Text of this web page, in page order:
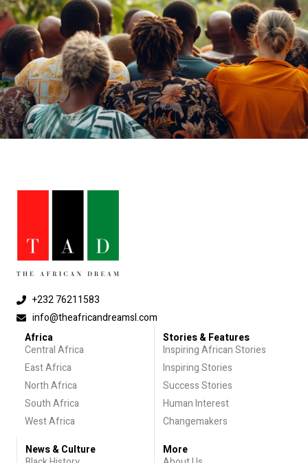
+232 76211583
info@theafricandreamsl.com
Africa
Central Africa
East Africa
North Africa
South Africa
West Africa
Stories & Features
Inspiring African Stories
Inspiring Stories
Success Stories
Human Interest
Changemakers
News & Culture
More